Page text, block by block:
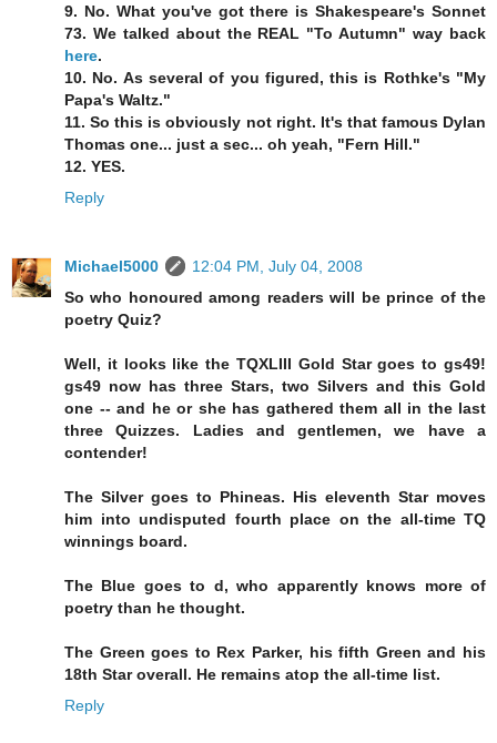
9. No. What you've got there is Shakespeare's Sonnet
73. We talked about the REAL "To Autumn" way back
here.
10. No. As several of you figured, this is Rothke's "My
Papa's Waltz."
11. So this is obviously not right. It's that famous Dylan
Thomas one... just a sec... oh yeah, "Fern Hill."
12. YES.
Reply
Michael5000
12:04 PM, July 04, 2008
So who honoured among readers will be prince of the
poetry Quiz?
Well, it looks like the TQXLIII Gold Star goes to gs49!
gs49 now has three Stars, two Silvers and this Gold
one -- and he or she has gathered them all in the last
three Quizzes. Ladies and gentlemen, we have a
contender!
The Silver goes to Phineas. His eleventh Star moves
him into undisputed fourth place on the all-time TQ
winnings board.
The Blue goes to d, who apparently knows more of
poetry than he thought.
The Green goes to Rex Parker, his fifth Green and his
18th Star overall. He remains atop the all-time list.
Reply